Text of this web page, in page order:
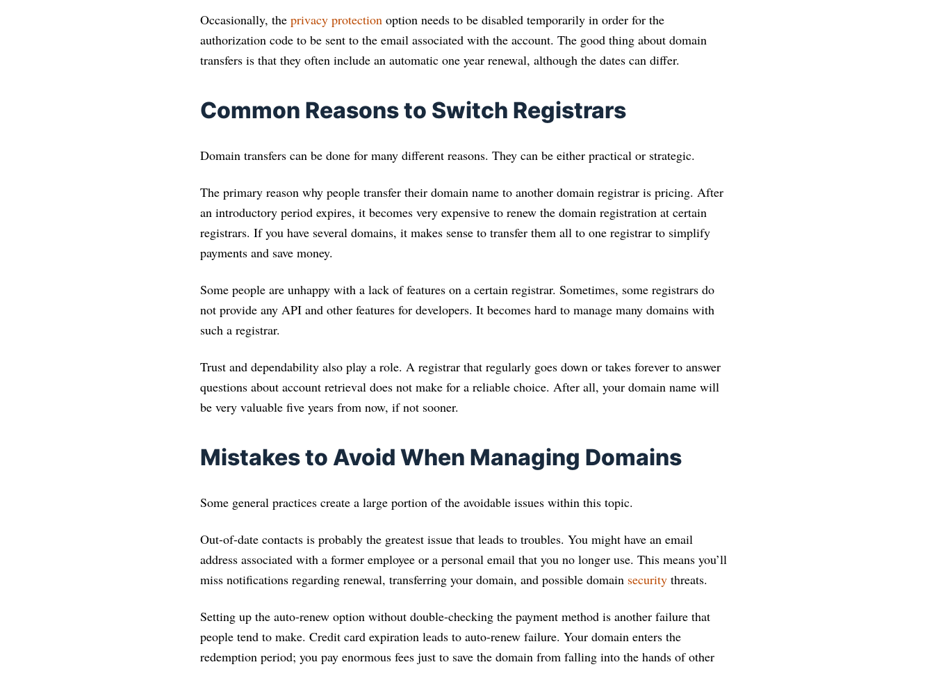
Occasionally, theprivacy protection option needs to be disabled temporarily in order for the
authorization code to be sent to the email associated with the account. The good thing about domain
transfers is that they often include an automatic one year renewal, although the dates can differ.
Common Reasons to Switch Registrars
Domain transfers can be done for many different reasons. They can be either practical or strategic.
The primary reason why people transfer their domain name to another domain registrar is pricing. After
an introductory period expires, it becomes very expensive to renew the domain registration at certain
registrars. If you have several domains, it makes sense to transfer them all to one registrar to simplify
payments and save money.
Some people are unhappy with a lack of features on a certain registrar. Sometimes, some registrars do
not provide any API and other features for developers. It becomes hard to manage many domains with
such a registrar.
Trust and dependability also play a role. A registrar that regularly goes down or takes forever to answer
questions about account retrieval does not make for a reliable choice. After all, your domain name will
be very valuable five years from now, if not sooner.
Mistakes to Avoid When Managing Domains
Some general practices create a large portion of the avoidable issues within this topic.
Out-of-date contacts is probably the greatest issue that leads to troubles. You might have an email
address associated with a former employee or a personal email that you no longer use. This means you’ll
miss notifications regarding renewal, transferring your domain, and possible domain security threats.
Setting up the auto-renew option without double-checking the payment method is another failure that
people tend to make. Credit card expiration leads to auto-renew failure. Your domain enters the
redemption period; you pay enormous fees just to save the domain from falling into the hands of other